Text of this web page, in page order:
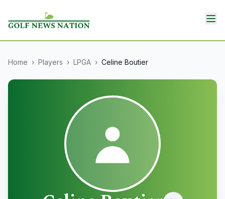
Home › Players › LPGA › Celine Boutier